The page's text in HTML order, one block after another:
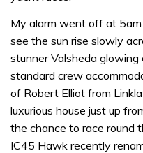
My alarm went off at
see the sun rise slowly
stunner Valsheda
standard crew
of Robert Elliot from
luxurious house just up
the chance to race round
IC45 Hawk recently